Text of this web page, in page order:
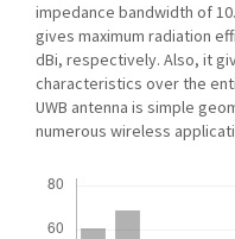
impedance bandwidth of
gives maximum radiation
dBi, respectively. Also, it
characteristics over the
UWB antenna is simple
numerous wireless